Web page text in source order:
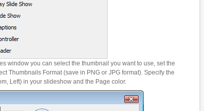
window you can select the thumbnail you want to use, set the
Thumbnails Format (save in PNG or JPG format). Specify the
Left) in your slideshow and the Page color.